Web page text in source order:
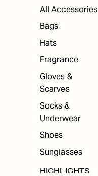
All Accessories
Bags
Hats
Fragrance
Gloves &
Scarves
Socks &
Underwear
Shoes
Sunglasses
HIGHLIGHTS